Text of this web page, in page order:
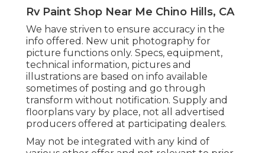
Rv Paint Shop Near Me Chino Hills, CA
We have striven to ensure accuracy in the
info offered. New unit photography for
picture functions only. Specs, equipment,
technical information, pictures and
illustrations are based on info available
sometimes of posting and go through
transform without notification. Supply and
floorplans vary by place, not all advertised
producers offered at participating dealers.
May not be integrated with any kind of